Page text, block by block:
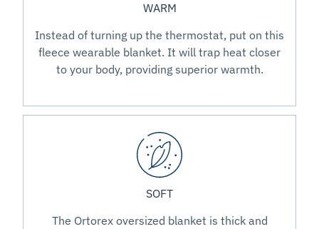
WARM
Instead of turning up the thermostat, put on this
fleece wearable blanket. It will trap heat closer
to your body, providing superior warmth.
SOFT
The Ortorex oversized blanket is thick and